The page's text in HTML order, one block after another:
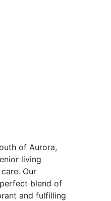
of Aurora,
living
Our
blend of
and fulfilling